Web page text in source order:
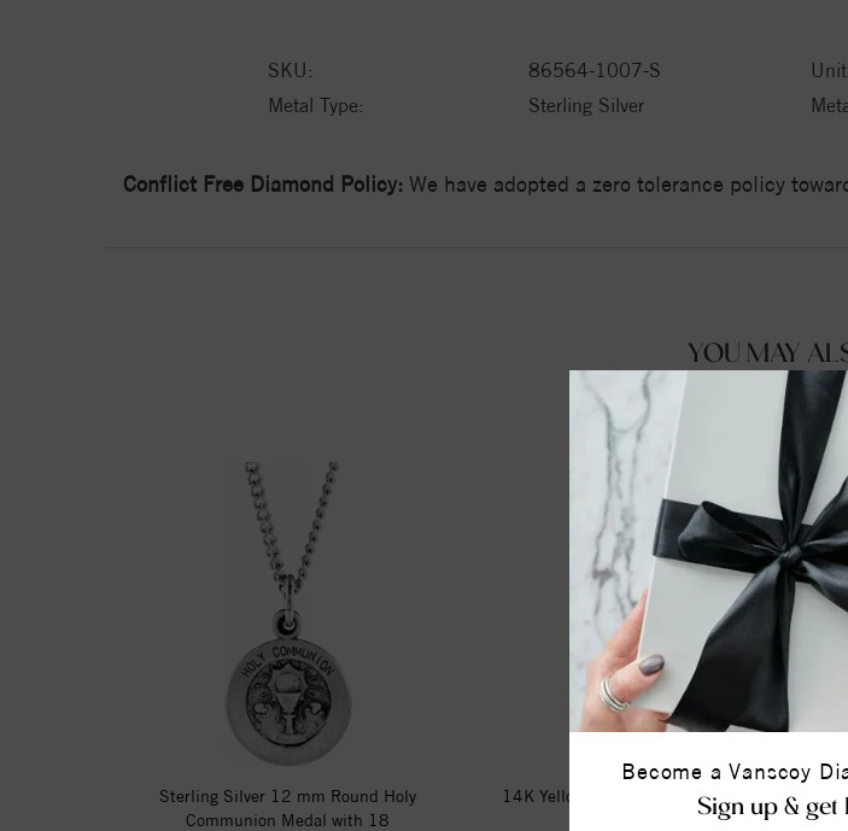
Become a Vanscoy
Sign up & get
SKU: 86564-1007-S
Metal Type:
Sterling Silver
Conflict Free Diamond Policy: We have adopted a zero tolerance policy
YOU MAY
Sterling Silver 12 mm Round Holy
Communion Medal with 18
14K Yellow Engravable Lock 16-18"